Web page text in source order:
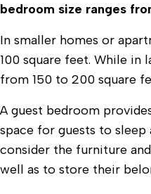
bedroom size ranges
In smaller homes or
100 square feet. While in
from 150 to 200 square
A guest bedroom
space for guests to sleep
consider the furniture
well as to store their